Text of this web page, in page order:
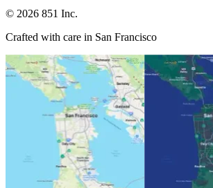
© 2026 851 Inc.
Crafted with care in San Francisco